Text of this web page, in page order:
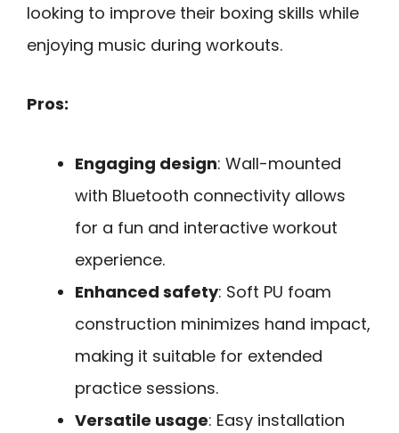
looking to improve their boxing skills while
enjoying music during workouts.
Pros:
Engaging design: Wall-mounted
with Bluetooth connectivity allows
for a fun and interactive workout
experience.
Enhanced safety: Soft PU foam
construction minimizes hand impact,
making it suitable for extended
practice sessions.
Versatile usage: Easy installation